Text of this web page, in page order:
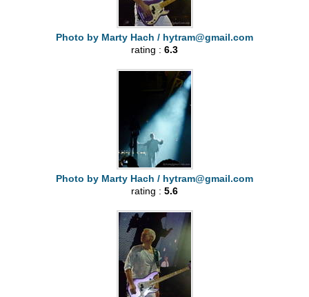
Photo by Marty Hach / hytram@gmail.com
rating : 6.3
Photo by Marty Hach / hytram@gmail.com
rating : 5.6